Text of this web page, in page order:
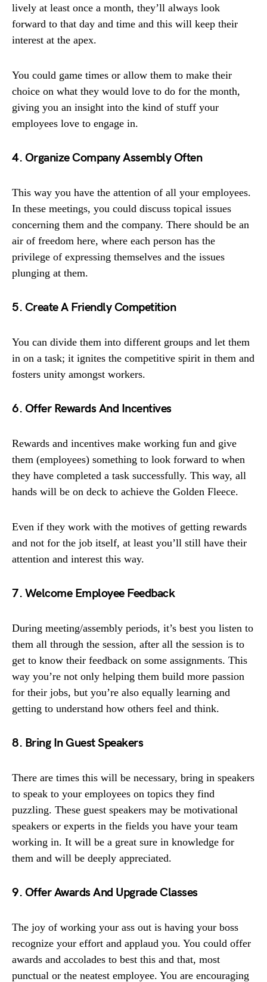
lively at least once a month, they’ll always look
forward to that day and time and this will keep their
interest at the apex.
You could game times or allow them to make their
choice on what they would love to do for the month,
giving you an insight into the kind of stuff your
employees love to engage in.
4. Organize Company Assembly Often
This way you have the attention of all your employees.
In these meetings, you could discuss topical issues
concerning them and the company. There should be an
air of freedom here, where each person has the
privilege of expressing themselves and the issues
plunging at them.
5. Create A Friendly Competition
You can divide them into different groups and let them
in on a task; it ignites the competitive spirit in them and
fosters unity amongst workers.
6. Offer Rewards And Incentives
Rewards and incentives make working fun and give
them (employees) something to look forward to when
they have completed a task successfully. This way, all
hands will be on deck to achieve the Golden Fleece.
Even if they work with the motives of getting rewards
and not for the job itself, at least you’ll still have their
attention and interest this way.
7. Welcome Employee Feedback
During meeting/assembly periods, it’s best you listen to
them all through the session, after all the session is to
get to know their feedback on some assignments. This
way you’re not only helping them build more passion
for their jobs, but you’re also equally learning and
getting to understand how others feel and think.
8. Bring In Guest Speakers
There are times this will be necessary, bring in speakers
to speak to your employees on topics they find
puzzling. These guest speakers may be motivational
speakers or experts in the fields you have your team
working in. It will be a great sure in knowledge for
them and will be deeply appreciated.
9. Offer Awards And Upgrade Classes
The joy of working your ass out is having your boss
recognize your effort and applaud you. You could offer
awards and accolades to best this and that, most
punctual or the neatest employee. You are encouraging